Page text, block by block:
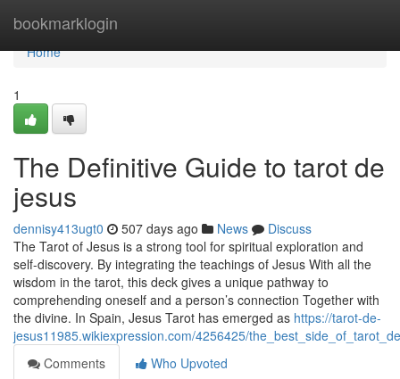
bookmarklogin
Home
Home
1
The Definitive Guide to tarot de
jesus
dennisy413ugt0 507 days ago News
Discuss
The Tarot of Jesus is a strong tool for spiritual exploration and
self-discovery. By integrating the teachings of Jesus With all the
wisdom in the tarot, this deck gives a unique pathway to
comprehending oneself and a person’s connection Together with
the divine. In Spain, Jesus Tarot has emerged as https://tarot-de-
jesus11985.wikiexpression.com/4256425/
Comments
Who Upvoted